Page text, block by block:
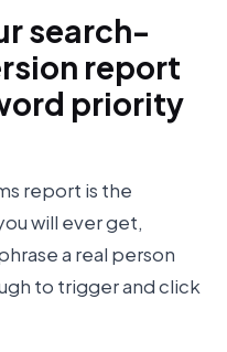
search-
report
priority
report is the
will ever get,
a real person
to trigger and click